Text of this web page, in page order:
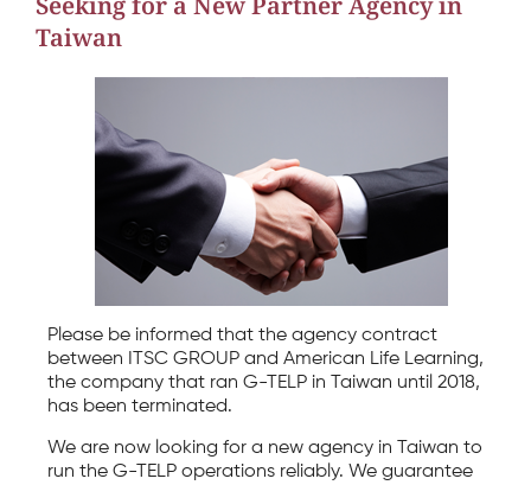
Taiwan
Please be informed that the agency contract
between ITSC GROUP and American Life Learning,
the company that ran G-TELP in Taiwan until 2018,
has been terminated.
We are now looking for a new agency in Taiwan to
run the G-TELP operations reliably. We guarantee